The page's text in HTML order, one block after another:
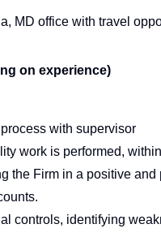
MD office with travel
on experience)
with supervisor
work is performed,
the Firm in a positive
controls, identifying